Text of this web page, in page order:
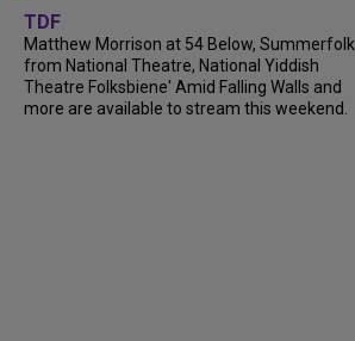
TDF
Matthew Morrison at 54 Below, Summerfolk
from National Theatre, National Yiddish
Theatre Folksbiene' Amid Falling Walls and
more are available to stream this weekend.